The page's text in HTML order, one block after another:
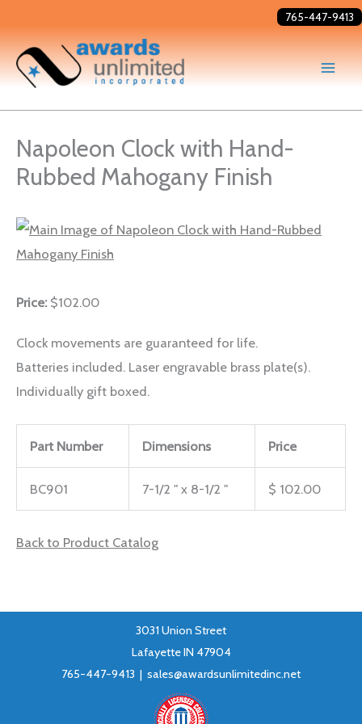
to
content
765-447-9413
Napoleon Clock with Hand-
Rubbed Mahogany Finish
Price: $102.00
Clock movements are guaranteed for life.
Batteries included. Laser engravable brass plate(s).
Individually gift boxed.
Part Number Dimensions Price
BC901 7-1/2 " x 8-1/2 " $ 102.00
Back to Product Catalog
3031 Union Street
Lafayette IN 47904
765-447-9413 | sales@awardsunlimitedinc.net